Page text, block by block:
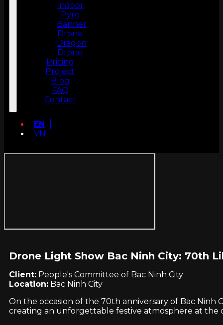
Indoor
Pyro
Banner
Drone
Dragon
Drone
Pricing
Project
Blog
FAQ
Contact
EN
VN
Drone Light Show Bac Ninh City: 70th
Client: People's Committee of Bac Ninh City
Location: Bac Ninh City
On the occasion of the 70th anniversary of Bac Ninh
creating an unforgettable festive atmosphere at the